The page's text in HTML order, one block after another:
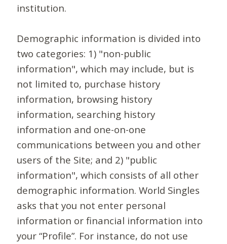
institution.
Demographic information is divided into
two categories: 1) "non-public
information", which may include, but is
not limited to, purchase history
information, browsing history
information, searching history
information and one-on-one
communications between you and other
users of the Site; and 2) "public
information", which consists of all other
demographic information. World Singles
asks that you not enter personal
information or financial information into
your “Profile”. For instance, do not use